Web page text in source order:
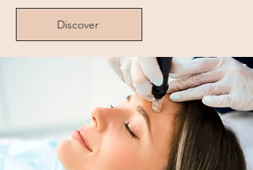
Discover